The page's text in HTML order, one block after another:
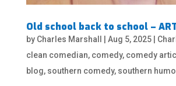
Old school back to school –
by Charles Marshall Aug 5, 2025|
clean comedian, comedy, comedy
blog, southern comedy, southern